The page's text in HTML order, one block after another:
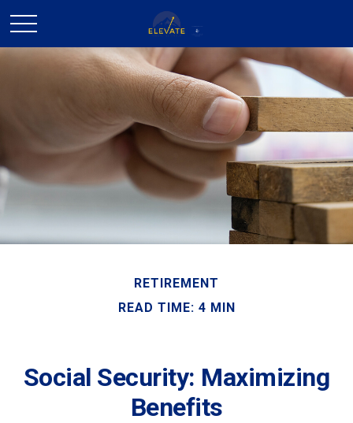
RETIREMENT
READ TIME: 4 MIN
Social Security: Maximizing
Benefits